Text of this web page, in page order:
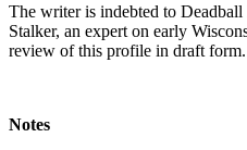
The writer is indebted to
Stalker, an expert on early
review of this profile in draft form.
Notes